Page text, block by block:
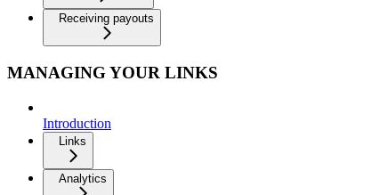
Receiving payouts
MANAGING YOUR LINKS
Introduction
Links
Analytics